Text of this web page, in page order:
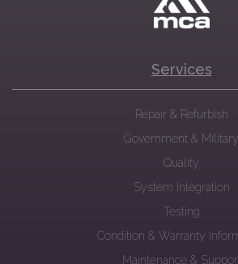
Services
Repair & Refurbish
Government & Military
Quality
System Integration
Testing
Condition & Warranty
Maintenance &